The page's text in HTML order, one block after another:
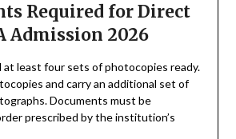
Required for Direct
Admission 2026
at least four sets of photocopies ready.
and carry an additional set of
Documents must be
prescribed by the institution’s